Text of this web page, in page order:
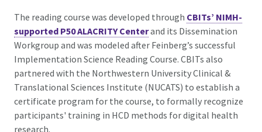
The reading course was developed through CBITs’ NIMH-
supported P50 ALACRITY Centerand its Dissemination
Workgroup and was modeled after Feinberg’s successful
Implementation Science Reading Course. CBITs also
partnered with the Northwestern University Clinical &
Translational Sciences Institute (NUCATS) to establish a
certificate program for the course, to formally recognize
participants' training in HCD methods for digital health
research.